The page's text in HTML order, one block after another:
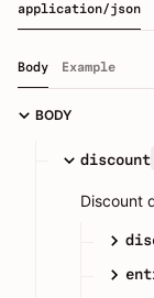
application/json
Body Example
BODY
discount
Discount